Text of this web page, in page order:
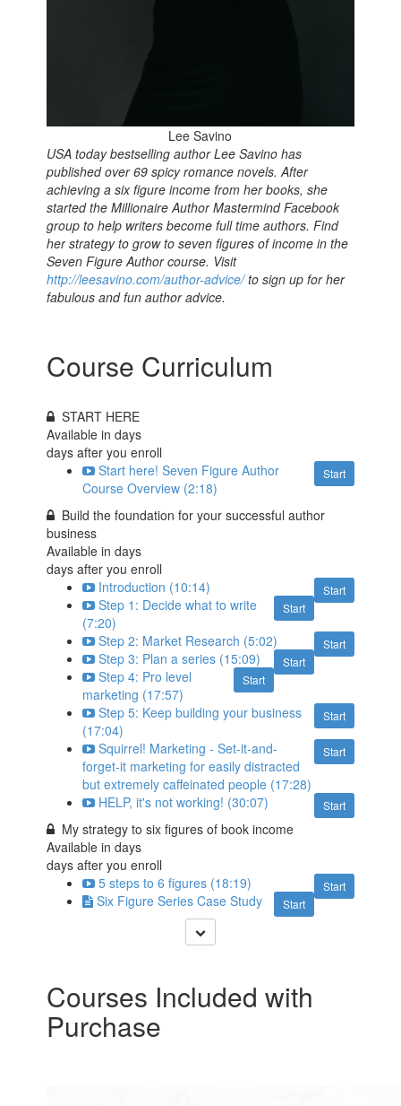
Lee Savino
USA today bestselling author Lee Savino has
published over 69 spicy romance novels. After
achieving a six figure income from her books, she
started the Millionaire Author Mastermind Facebook
group to help writers become full time authors. Find
her strategy to grow to seven figures of income in the
Seven Figure Author course. Visit
http://leesavino.com/author-advice/to sign up for her
fabulous and fun author advice.
Course Curriculum
START HERE
Available indays
days after you enroll
Start
Start here! Seven Figure Author
Course Overview (2:18)
Build the foundation for your successful author
business
Available indays
days after you enroll
Start
Introduction (10:14)
Start
Step 1: Decide what to write
(7:20)
Start
Step 2: Market Research (5:02)
Start
Step 3: Plan a series (15:09)
Start
Step 4: Pro level
marketing (17:57)
Start
Step 5: Keep building your business
(17:04)
Start
Squirrel! Marketing - Set-it-and-
forget-it marketing for easily distracted
but extremely caffeinated people (17:28)
Start
HELP, it's not working! (30:07)
My strategy to six figures of book income
Available indays
days after you enroll
Start
5 steps to 6 figures (18:19)
Start
Six Figure Series Case Study
Courses Included with
Purchase